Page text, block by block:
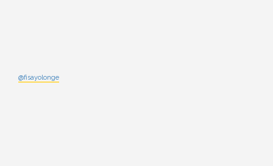
@fisayolonge